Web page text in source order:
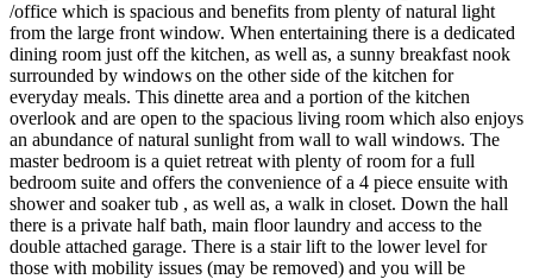
/office which is spacious and benefits from plenty of natural light
from the large front window. When entertaining there is a dedicated
dining room just off the kitchen, as well as, a sunny breakfast nook
surrounded by windows on the other side of the kitchen for
everyday meals. This dinette area and a portion of the kitchen
overlook and are open to the spacious living room which also enjoys
an abundance of natural sunlight from wall to wall windows. The
master bedroom is a quiet retreat with plenty of room for a full
bedroom suite and offers the convenience of a 4 piece ensuite with
shower and soaker tub , as well as, a walk in closet. Down the hall
there is a private half bath, main floor laundry and access to the
double attached garage. There is a stair lift to the lower level for
those with mobility issues (may be removed) and you will be